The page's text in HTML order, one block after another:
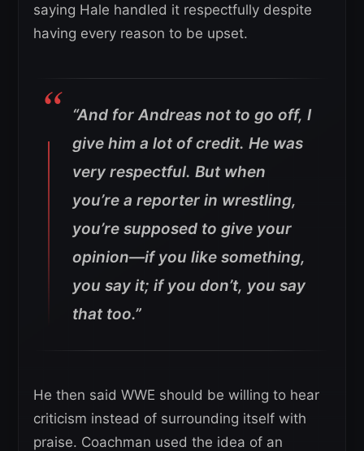
saying Hale handled it respectfully despite
having every reason to be upset.
“And for Andreas not to go off, I
give him a lot of credit. He was
very respectful. But when
you’re a reporter in wrestling,
you’re supposed to give your
opinion—if you like something,
you say it; if you don’t, you say
that too.”
He then said WWE should be willing to hear
criticism instead of surrounding itself with
praise. Coachman used the idea of an